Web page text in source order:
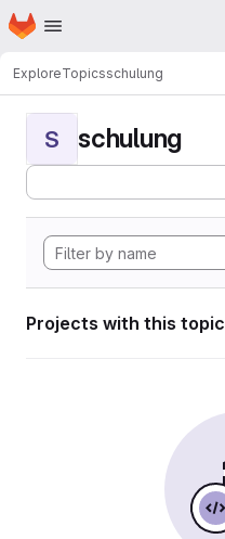
Skip to main content
Homepage
ExploreTopicsschulung
S schulung
Projects with this topic